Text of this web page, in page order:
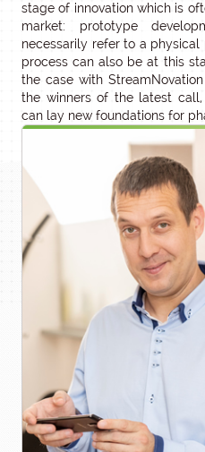
stage of innovation which is
market: prototype
necessarily refer to a
process can also be at this
the case with
the winners of the latest
can lay new foundations for